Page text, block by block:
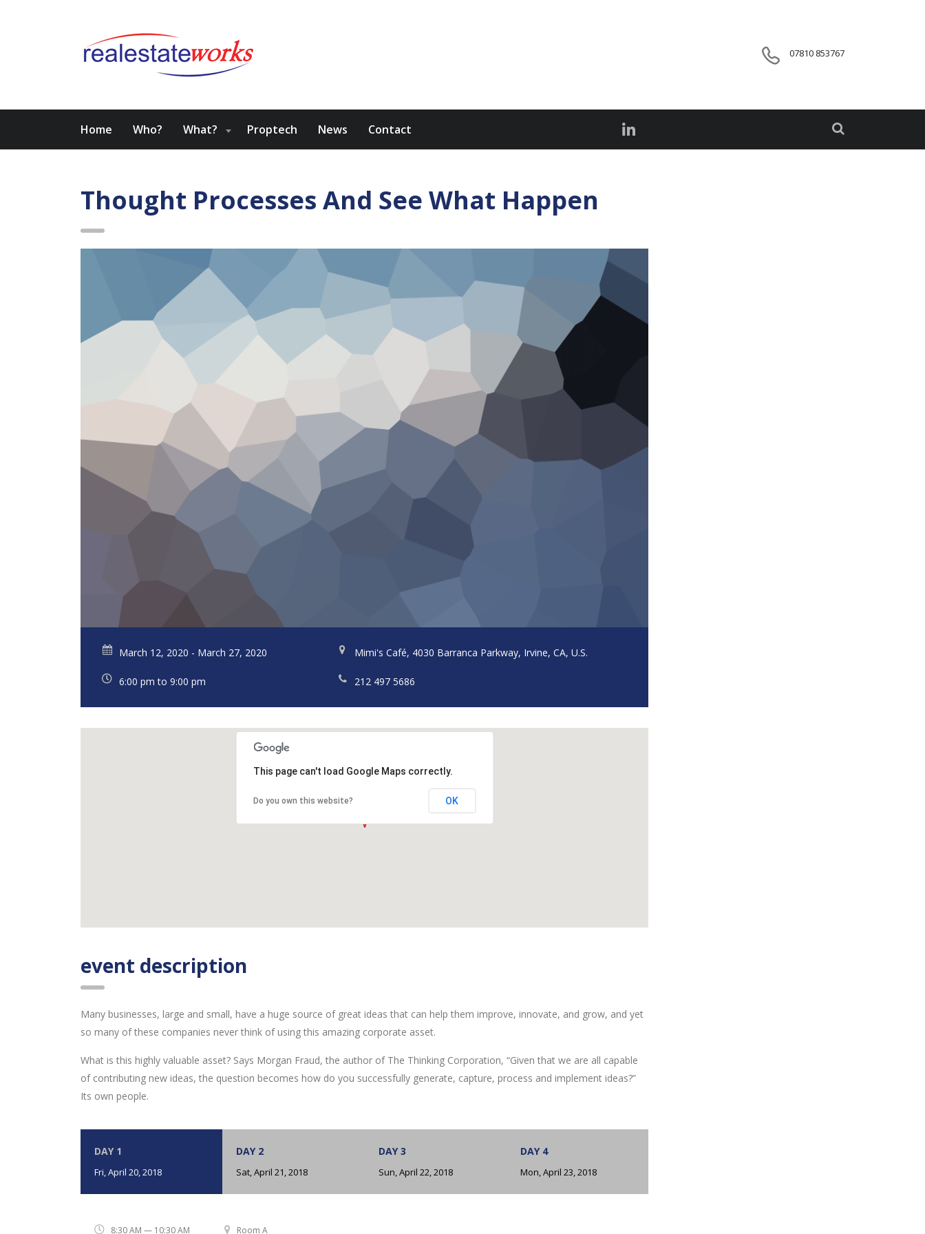
07810 853767
Home Who? What? Proptech News Contact
Thought Processes And See What Happen
March 12, 2020 - March 27, 2020
6:00 pm to 9:00 pm
Mimi's Café, 4030 Barranca Parkway, Irvine, CA, U.S.
212 497 5686
This page can't load Google Maps correctly.
Do you own this website? OK
event description
Many businesses, large and small, have a huge source of great ideas that can help them improve, innovate, and grow, and yet
so many of these companies never think of using this amazing corporate asset.
What is this highly valuable asset? Says Morgan Fraud, the author of The Thinking Corporation, “Given that we are all capable
of contributing new ideas, the question becomes how do you successfully generate, capture, process and implement ideas?”
Its own people.
DAY 1
Fri, April 20, 2018
8:30 AM — 10:30 AM Room A
DAY 2
Sat, April 21, 2018
DAY 3
Sun, April 22, 2018
DAY 4
Mon, April 23, 2018